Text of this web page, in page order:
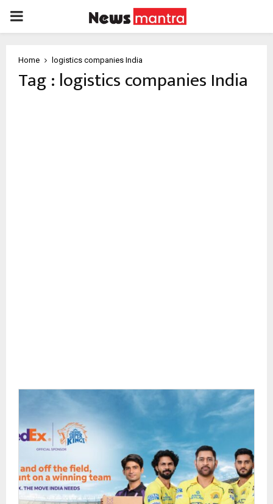
PRIMARY
Home logistics companies India
Tag : logistics companies India